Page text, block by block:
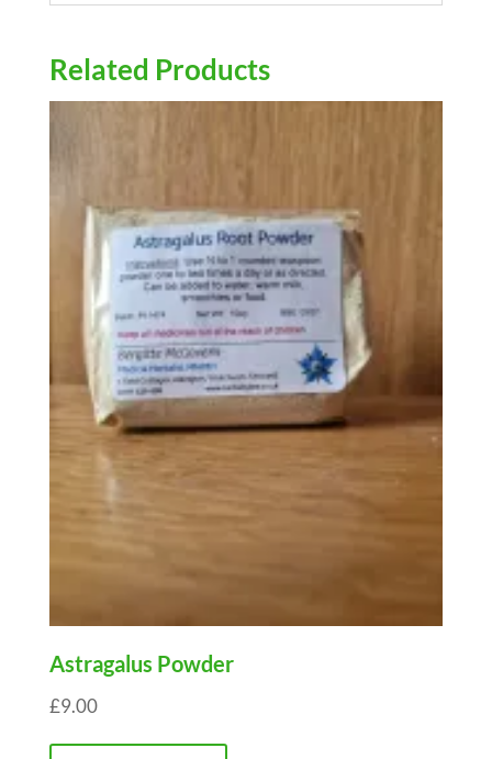
Related Products
Astragalus Powder
£9.00